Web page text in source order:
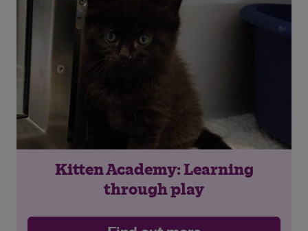
Kitten Academy: Learning
through play